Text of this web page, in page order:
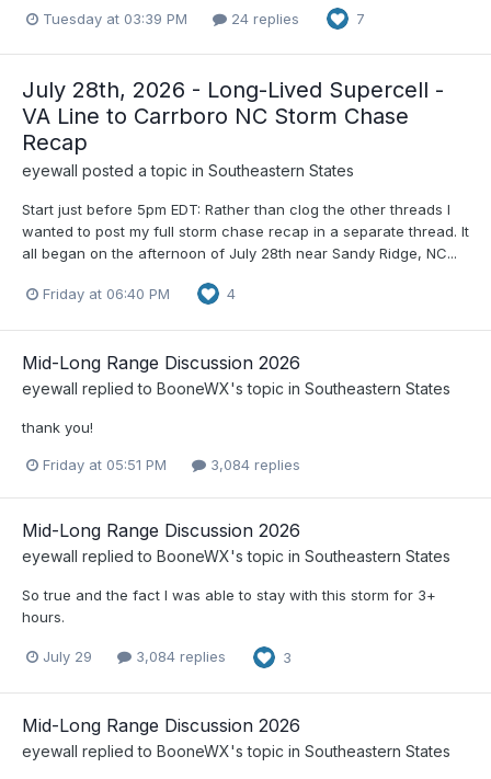
Tuesday at 03:39 PM 24 replies 7
July 28th, 2026 - Long-Lived Supercell -
VA Line to Carrboro NC Storm Chase
Recap
eyewall posted a topic in Southeastern States
Start just before 5pm EDT: Rather than clog the other threads I
wanted to post my full storm chase recap in a separate thread. It
all began on the afternoon of July 28th near Sandy Ridge, NC...
Friday at 06:40 PM 4
Mid-Long Range Discussion 2026
eyewall replied to BooneWX's topic in Southeastern States
thank you!
Friday at 05:51 PM 3,084 replies
Mid-Long Range Discussion 2026
eyewall replied to BooneWX's topic in Southeastern States
So true and the fact I was able to stay with this storm for 3+
hours.
July 29 3,084 replies 3
Mid-Long Range Discussion 2026
eyewall replied to BooneWX's topic in Southeastern States